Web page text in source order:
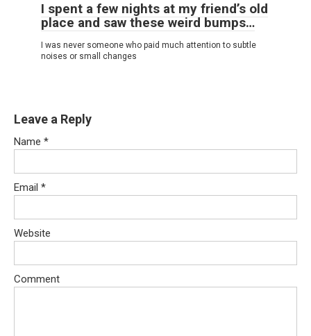
I spent a few nights at my friend’s old
place and saw these weird bumps…
I was never someone who paid much attention to subtle
noises or small changes
Leave a Reply
Name *
Email *
Website
Comment